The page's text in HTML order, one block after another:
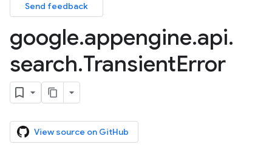
Send feedback
google.appengine.api.
search.TransientError
View source on GitHub